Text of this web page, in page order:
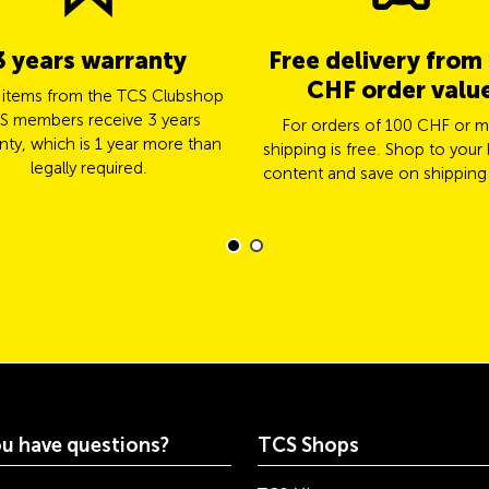
years warranty
from the TCS Clubshop
members receive 3 years
which is 1 year more than
legally required.
Free delivery from
CHF order
For orders of 100 CHF or
shipping is free. Shop to your
content and save on
have questions? TCS Shops